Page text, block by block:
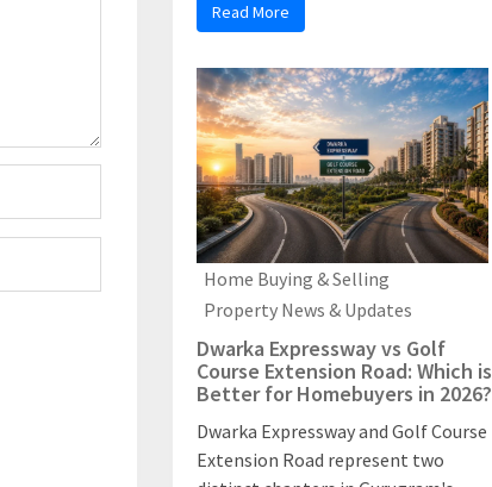
Read More
Home Buying & Selling
Property News & Updates
Dwarka Expressway vs Golf
Course Extension Road: Which is
Better for Homebuyers in 2026?
Dwarka Expressway and Golf Course
Extension Road represent two